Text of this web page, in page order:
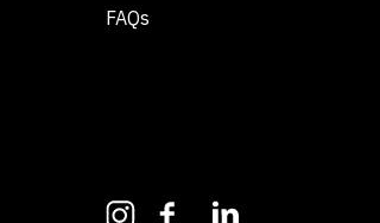
FAQs